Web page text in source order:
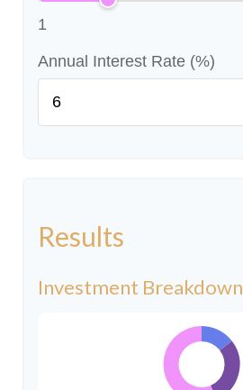
1
Annual Interest Rate (%)
Results
Investment Breakdown